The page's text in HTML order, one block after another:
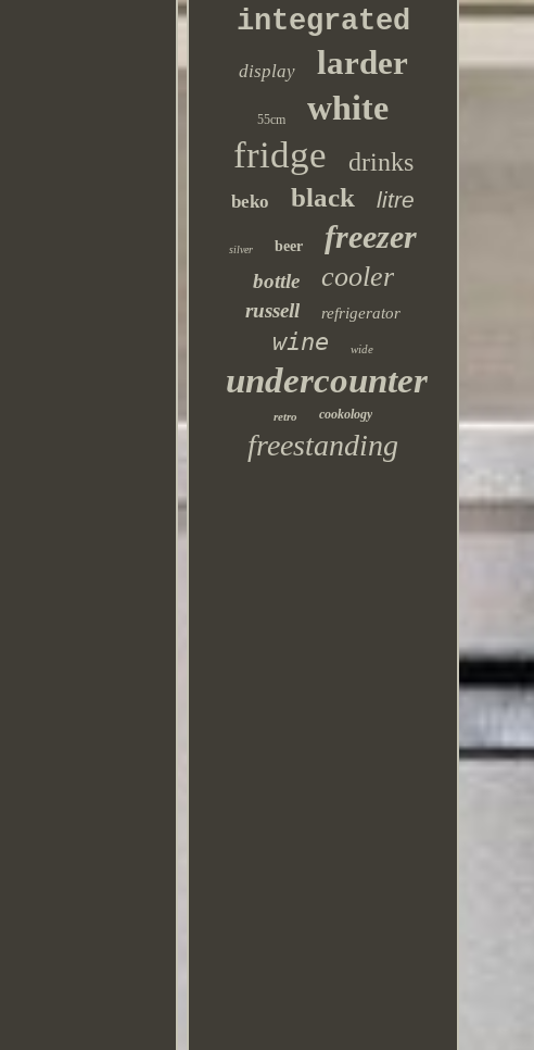
integrated
display larder
55cm white
fridge drinks
beko black litre
silver beer freezer
bottle cooler
russell refrigerator
wine wide
undercounter
retro cookology
freestanding